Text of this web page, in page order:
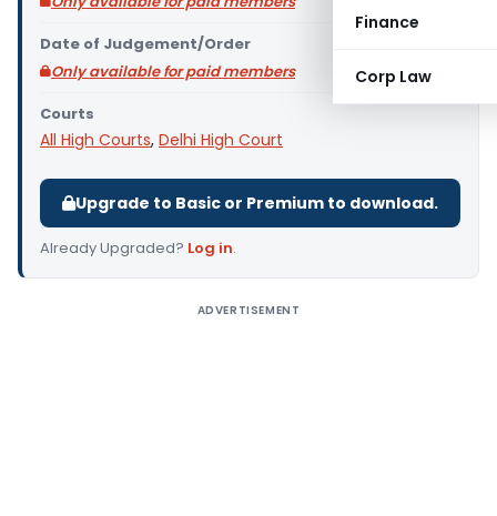
Finance
Corp Law
Date of Judgement/Order
Only available for paid members
Courts
All High Courts, Delhi High Court
Upgrade to Basic or Premium to download.
Already Upgraded? Log in.
ADVERTISEMENT